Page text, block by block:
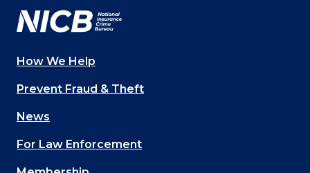
Main
navigation
(Footer)
How We Help
Prevent Fraud & Theft
News
For Law Enforcement